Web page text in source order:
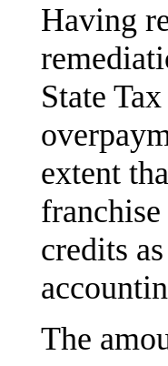
Having
State
extent
credits
The